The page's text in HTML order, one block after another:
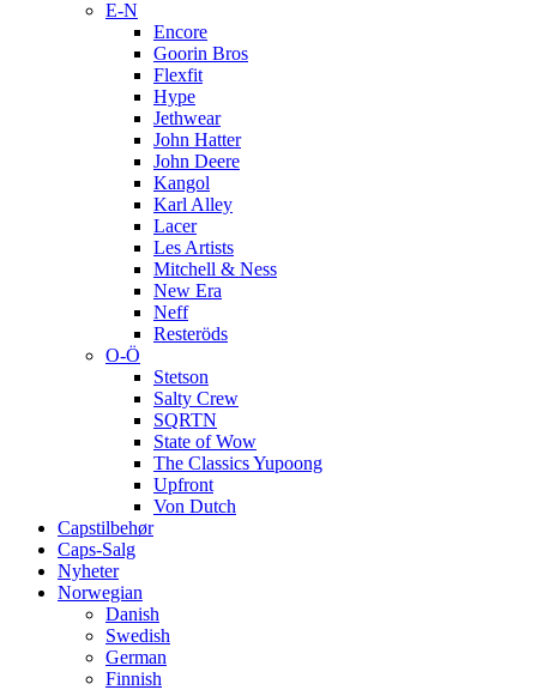
E-N
Encore
Goorin Bros
Flexfit
Hype
Jethwear
John Hatter
John Deere
Kangol
Karl Alley
Lacer
Les Artists
Mitchell & Ness
New Era
Neff
Resteröds
O-Ö
Stetson
Salty Crew
SQRTN
State of Wow
The Classics Yupoong
Upfront
Von Dutch
Capstilbehør
Caps-Salg
Nyheter
Norwegian
Danish
Swedish
German
Finnish